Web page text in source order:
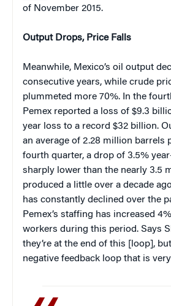
of November 2015.
Output Drops, Price Falls
Meanwhile, Mexico’s oil output
consecutive years, while crude
plummeted more 70%. In the
Pemex reported a loss of $9.3
year loss to a record $32 billion.
an average of 2.28 million barrels
fourth quarter, a drop of 3.5%
sharply lower than the nearly 3.5
produced a little over a decade
has constantly declined over the
Pemex’s staffing has increased
workers during this period. Says
they’re at the end of this [loop],
negative feedback loop that is